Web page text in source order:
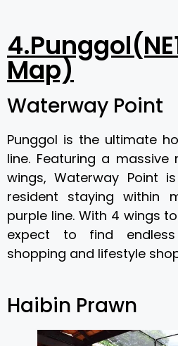
Map)
Waterway Point
Punggol is the ultimate
line. Featuring a
wings, Waterway Point is
resident staying within
purple line. With 4 wings
expect to find
shopping and lifestyle
Haibin Prawn